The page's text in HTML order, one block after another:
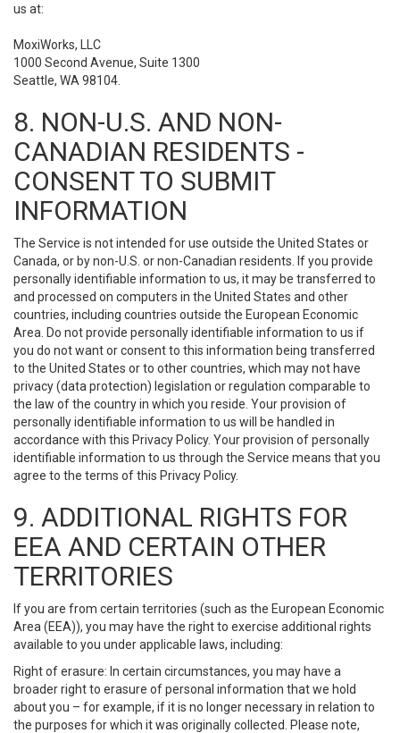
us at:
MoxiWorks, LLC
1000 Second Avenue, Suite 1300
Seattle, WA 98104.
8. NON-U.S. AND NON-
CANADIAN RESIDENTS -
CONSENT TO SUBMIT
INFORMATION
The Service is not intended for use outside the United States or
Canada, or by non-U.S. or non-Canadian residents. If you provide
personally identifiable information to us, it may be transferred to
and processed on computers in the United States and other
countries, including countries outside the European Economic
Area. Do not provide personally identifiable information to us if
you do not want or consent to this information being transferred
to the United States or to other countries, which may not have
privacy (data protection) legislation or regulation comparable to
the law of the country in which you reside. Your provision of
personally identifiable information to us will be handled in
accordance with this Privacy Policy. Your provision of personally
identifiable information to us through the Service means that you
agree to the terms of this Privacy Policy.
9. ADDITIONAL RIGHTS FOR
EEA AND CERTAIN OTHER
TERRITORIES
If you are from certain territories (such as the European Economic
Area (EEA)), you may have the right to exercise additional rights
available to you under applicable laws, including:
Right of erasure: In certain circumstances, you may have a
broader right to erasure of personal information that we hold
about you – for example, if it is no longer necessary in relation to
the purposes for which it was originally collected. Please note,